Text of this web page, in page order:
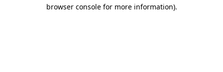
browser console for more information).